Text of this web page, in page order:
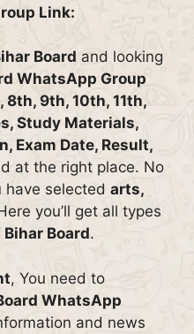
Link:
Board and looking
WhatsApp Group
8th, 9th, 10th, 11th,
Study Materials,
Exam Date, Result,
at the right place. No
have selected arts,
you’ll get all types
Board.
, You need to
WhatsApp
and news